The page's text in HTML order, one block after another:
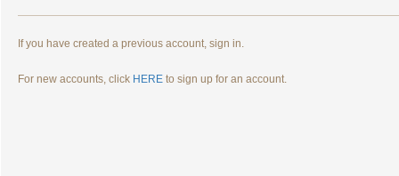
If you have created a previous account, sign in.
For new accounts, click HERE to sign up for an account.